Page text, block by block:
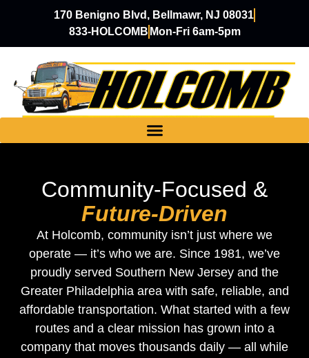
170 Benigno Blvd, Bellmawr, NJ 08031
833-HOLCOMB Mon-Fri 6am-5pm
Community-Focused &
Future-Driven
At Holcomb, community isn’t just where we
operate — it’s who we are. Since 1981, we’ve
proudly served Southern New Jersey and the
Greater Philadelphia area with safe, reliable, and
affordable transportation. What started with a few
routes and a clear mission has grown into a
company that moves thousands daily — all while